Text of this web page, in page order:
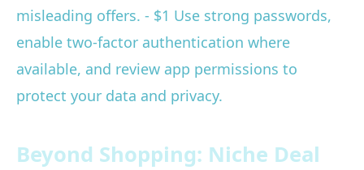
misleading offers. - $1 Use strong passwords,
enable two-factor authentication where
available, and review app permissions to
protect your data and privacy.
Beyond Shopping: Niche Deal